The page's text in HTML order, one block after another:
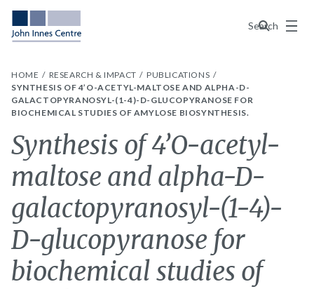
Search
Menu
HOME RESEARCH & IMPACT
PUBLICATIONS
SYNTHESIS OF 4’O-ACETYL-MALTOSE AND ALPHA-D-
GALACTOPYRANOSYL-(1-4)-D-GLUCOPYRANOSE FOR
BIOCHEMICAL STUDIES OF AMYLOSE BIOSYNTHESIS.
Synthesis of 4’O-acetyl-
maltose and alpha-D-
galactopyranosyl-(1-4)-
D-glucopyranose for
biochemical studies of